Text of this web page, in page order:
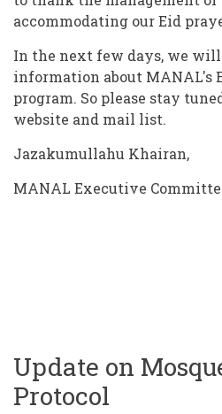
accommodating our Eid
In the next few days, we will
information about MANAL's
program. So please stay
website and mail list.
Jazakumullahu Khairan,
MANAL Executive
Update on
Protocol